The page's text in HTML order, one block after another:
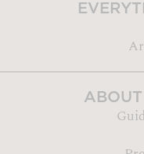
ABOUT